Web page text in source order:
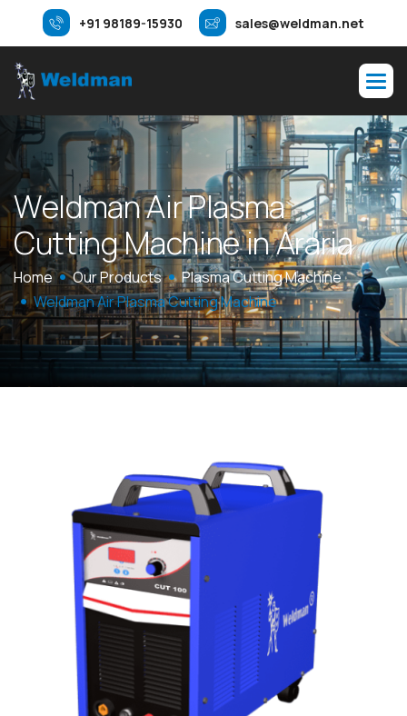
+91 98189-15930 sales@weldman.net
WeldmanAirPlasma
CuttingMachineinAraria
Home Our Products
Plasma Cutting Machine
Weldman Air Plasma Cutting Machine